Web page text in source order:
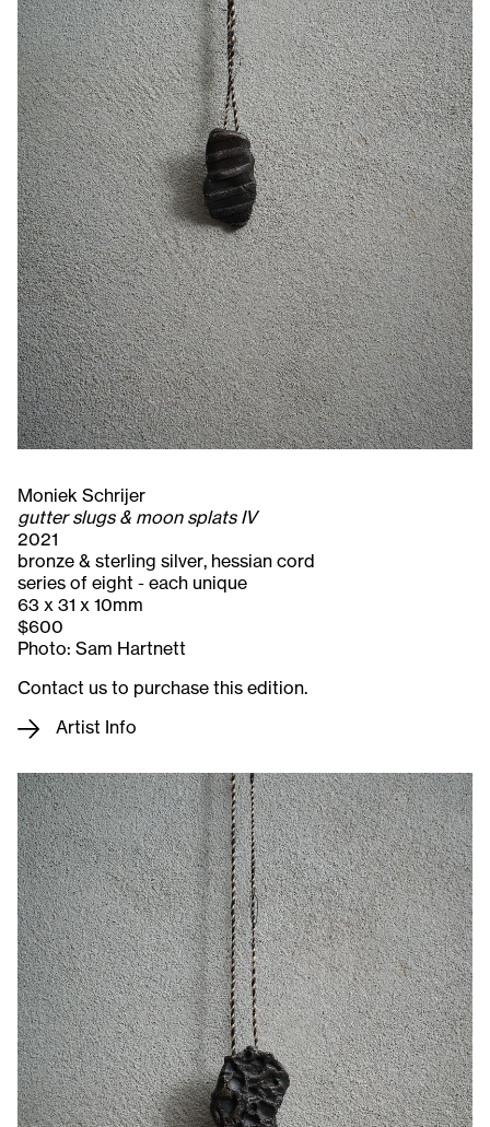
Moniek Schrijer
gutter slugs & moon splats IV
2021
bronze & sterling silver, hessian cord
series of eight - each unique
63 x 31 x 10mm
$600
Photo: Sam Hartnett
Contact us to purchase this edition.
Artist Info